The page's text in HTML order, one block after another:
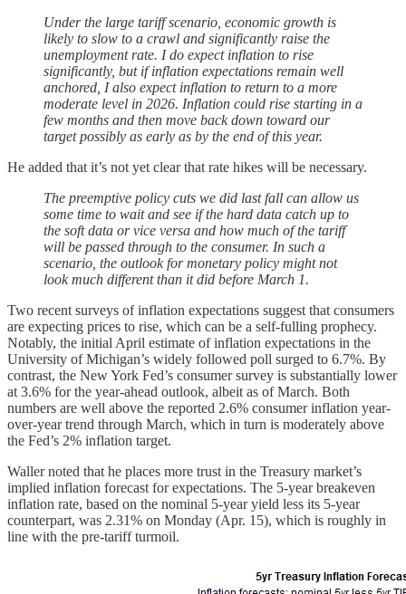
Under the large tariff scenario, economic growth is
likely to slow to a crawl and significantly raise the
unemployment rate. I do expect inflation to rise
significantly, but if inflation expectations remain well
anchored, I also expect inflation to return to a more
moderate level in 2026. Inflation could rise starting in a
few months and then move back down toward our
target possibly as early as by the end of this year.
He added that it’s not yet clear that rate hikes will be necessary.
The preemptive policy cuts we did last fall can allow us
some time to wait and see if the hard data catch up to
the soft data or vice versa and how much of the tariff
will be passed through to the consumer. In such a
scenario, the outlook for monetary policy might not
look much different than it did before March 1.
Two recent surveys of inflation expectations suggest that consumers
are expecting prices to rise, which can be a self-fulling prophecy.
Notably, the initial April estimate of inflation expectations in the
University of Michigan’s widely followed poll surged to 6.7%. By
contrast, the New York Fed’s consumer survey is substantially lower
at 3.6% for the year-ahead outlook, albeit as of March. Both
numbers are well above the reported 2.6% consumer inflation year-
over-year trend through March, which in turn is moderately above
the Fed’s 2% inflation target.
Waller noted that he places more trust in the Treasury market’s
implied inflation forecast for expectations. The 5-year breakeven
inflation rate, based on the nominal 5-year yield less its 5-year
counterpart, was 2.31% on Monday (Apr. 15), which is roughly in
line with the pre-tariff turmoil.